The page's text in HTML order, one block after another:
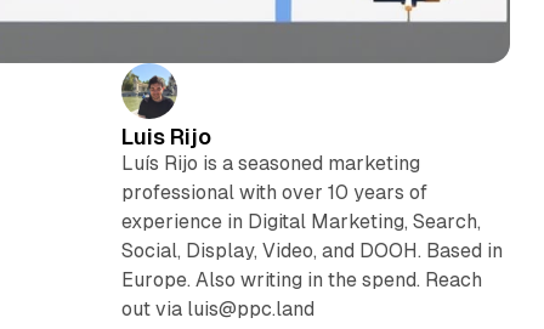
Luis Rijo
Luís Rijo is a seasoned marketing
professional with over 10 years of
experience in Digital Marketing, Search,
Social, Display, Video, and DOOH. Based in
Europe. Also writing in the spend. Reach
out via luis@ppc.land